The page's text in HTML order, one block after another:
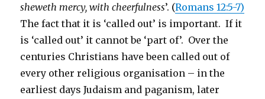
sheweth mercy, with cheerfulness’. (Romans 12:5-7)
The fact that it is ‘called out’ is important. If it
is ‘called out’ it cannot be ‘part of’. Over the
centuries Christians have been called out of
every other religious organisation – in the
earliest days Judaism and paganism, later